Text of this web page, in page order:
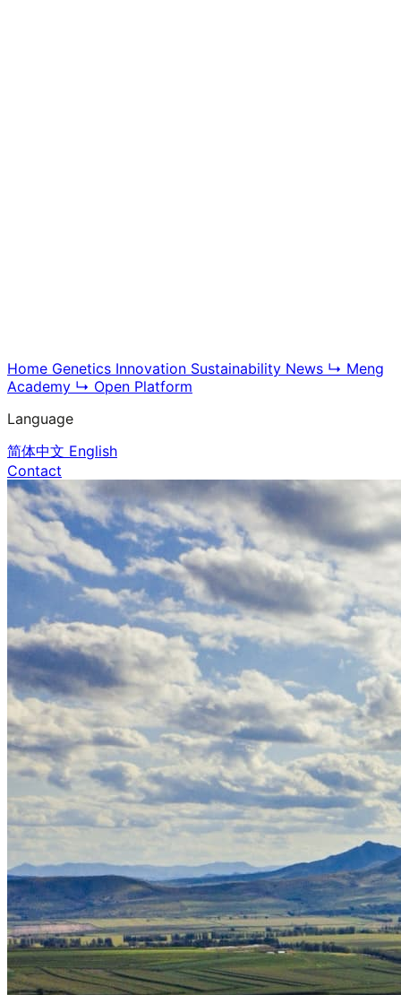
Home Genetics Innovation Sustainability News ↳ Meng
Academy ↳ Open Platform
Language
简体中文 English
Contact